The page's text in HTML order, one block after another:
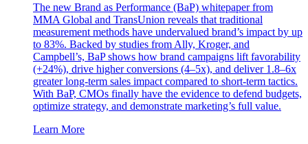
The new Brand as Performance (BaP) whitepaper from
MMA Global and TransUnion reveals that traditional
measurement methods have undervalued brand’s impact by up
to 83%. Backed by studies from Ally, Kroger, and
Campbell’s, BaP shows how brand campaigns lift favorability
(+24%), drive higher conversions (4–5x), and deliver 1.8–6x
greater long-term sales impact compared to short-term tactics.
With BaP, CMOs finally have the evidence to defend budgets,
optimize strategy, and demonstrate marketing’s full value.
Learn More